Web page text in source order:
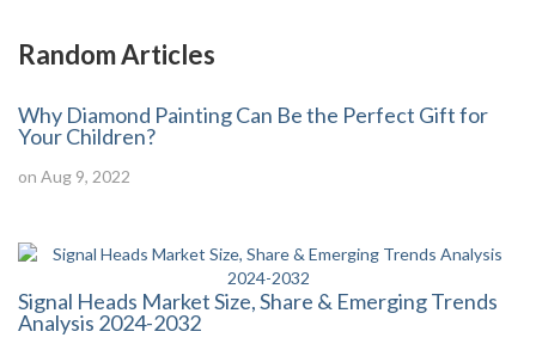
Random Articles
Why Diamond Painting Can Be the Perfect Gift for
Your Children?
on Aug 9, 2022
Signal Heads Market Size, Share & Emerging Trends
Analysis 2024-2032